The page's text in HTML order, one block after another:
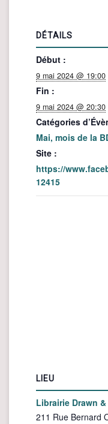
DÉTAILS
Début :
9 mai 2024 @ 19:00
Fin :
9 mai 2024 @ 20:30
Catégories
Mai, mois de la
Site :
https://
12415
LIEU
Librairie Drawn
211 Rue Bernard